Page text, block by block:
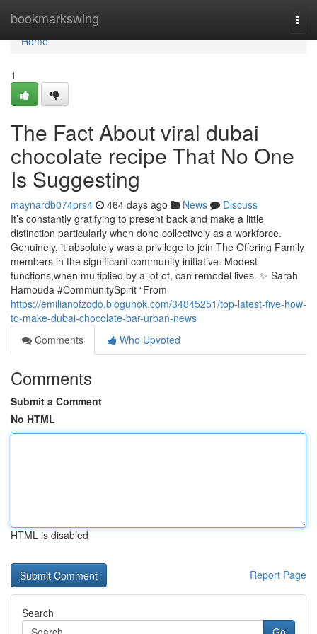
bookmarkswing
Home
Home
1
The Fact About viral dubai
chocolate recipe That No One
Is Suggesting
maynardb074prs4 464 days ago News
Discuss
It’s constantly gratifying to present back and make a little
distinction particularly when done collectively as a workforce.
Genuinely, it absolutely was a privilege to join The Offering Family
members in the significant community initiative. Modest
functions,when multiplied by a lot of, can remodel lives. ✨ Sarah
Hamouda #CommunitySpirit “From
https://emilianofzqdo.blogunok.com/34845251/top-latest-five-how-
to-make-dubai-chocolate-bar-urban-news
Comments
Who Upvoted
Comments
Submit a Comment
No HTML
HTML is disabled
Report Page
Search